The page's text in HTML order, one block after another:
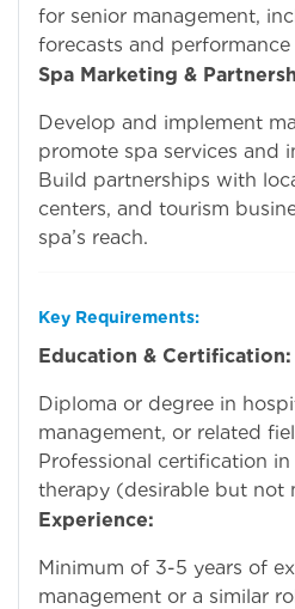
for senior management,
forecasts and
Spa Marketing &
Develop and implement
promote spa services and
Build partnerships with
centers, and tourism
spa’s reach.
Key Requirements:
Education & Certification:
Diploma or degree in
management, or related
Professional certification
therapy (desirable but not
Experience:
Minimum of 3-5 years of
management or a similar